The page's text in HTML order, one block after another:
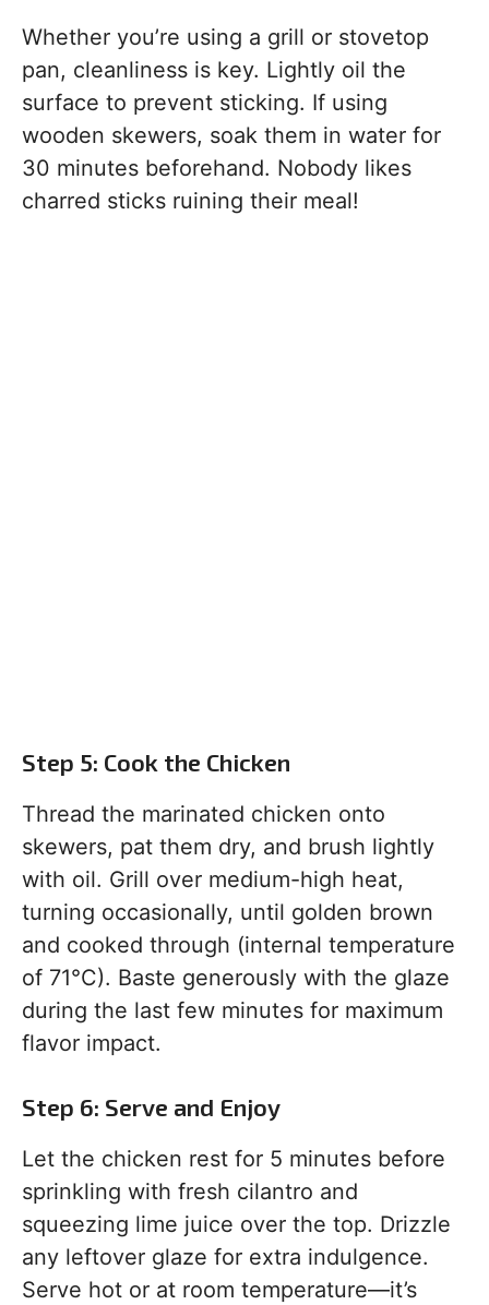
Whether you’re using a grill or stovetop
pan, cleanliness is key. Lightly oil the
surface to prevent sticking. If using
wooden skewers, soak them in water for
30 minutes beforehand. Nobody likes
charred sticks ruining their meal!
Step 5: Cook the Chicken
Thread the marinated chicken onto
skewers, pat them dry, and brush lightly
with oil. Grill over medium-high heat,
turning occasionally, until golden brown
and cooked through (internal temperature
of 71°C). Baste generously with the glaze
during the last few minutes for maximum
flavor impact.
Step 6: Serve and Enjoy
Let the chicken rest for 5 minutes before
sprinkling with fresh cilantro and
squeezing lime juice over the top. Drizzle
any leftover glaze for extra indulgence.
Serve hot or at room temperature—it’s